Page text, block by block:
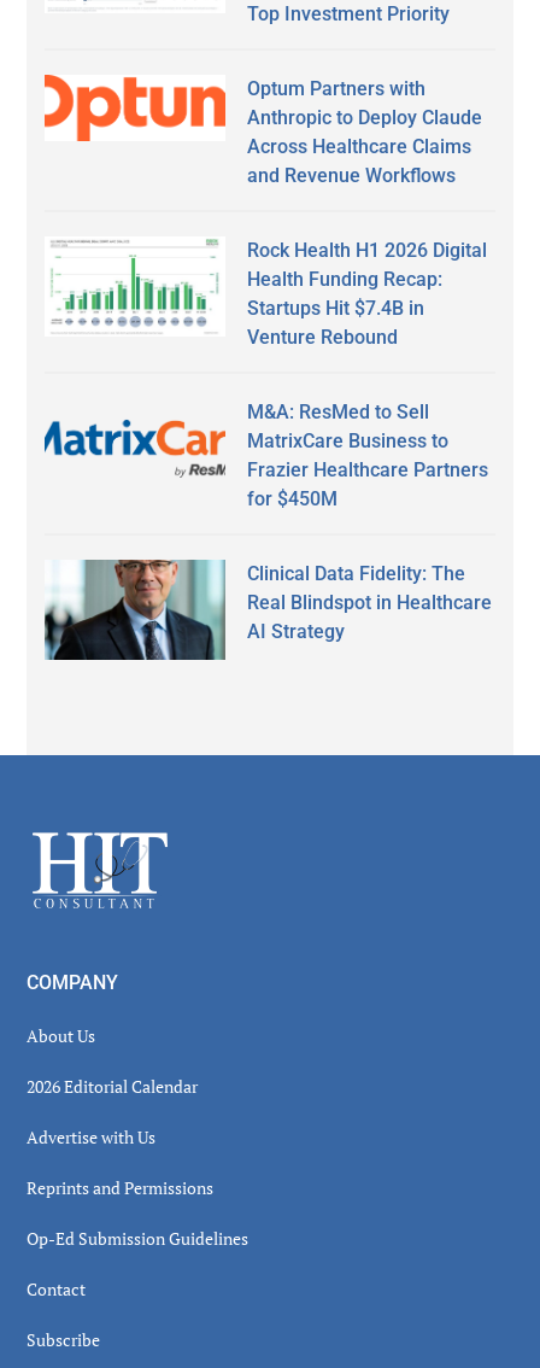
Top Investment Priority
Optum Partners with
Anthropic to Deploy Claude
Across Healthcare Claims
and Revenue Workflows
Rock Health H1 2026 Digital
Health Funding Recap:
Startups Hit $7.4B in
Venture Rebound
M&A: ResMed to Sell
MatrixCare Business to
Frazier Healthcare Partners
for $450M
Clinical Data Fidelity: The
Real Blindspot in Healthcare
AI Strategy
Footer
COMPANY
About Us
2026 Editorial Calendar
Advertise with Us
Reprints and Permissions
Op-Ed Submission Guidelines
Contact
Subscribe